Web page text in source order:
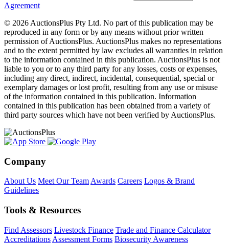
Agreement
© 2026 AuctionsPlus Pty Ltd. No part of this publication may be
reproduced in any form or by any means without prior written
permission of AuctionsPlus. AuctionsPlus makes no representations
and to the extent permitted by law excludes all warranties in relation
to the information contained in this publication. AuctionsPlus is not
liable to you or to any third party for any losses, costs or expenses,
including any direct, indirect, incidental, consequential, special or
exemplary damages or lost profit, resulting from any use or misuse
of the information contained in this publication. Information
contained in this publication has been obtained from a variety of
third party sources which have not been verified by AuctionsPlus.
Company
About Us Meet Our Team Awards Careers Logos & Brand
Guidelines
Tools & Resources
Find Assessors Livestock Finance Trade and Finance Calculator
Accreditations Assessment Forms Biosecurity Awareness